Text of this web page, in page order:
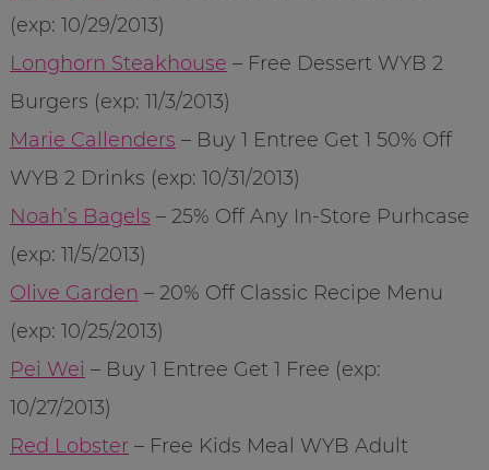
(exp: 10/29/2013)
Longhorn Steakhouse – Free Dessert WYB 2
Burgers (exp: 11/3/2013)
Marie Callenders – Buy 1 Entree Get 1 50% Off
WYB 2 Drinks (exp: 10/31/2013)
Noah’s Bagels – 25% Off Any In-Store Purhcase
(exp: 11/5/2013)
Olive Garden – 20% Off Classic Recipe Menu
(exp: 10/25/2013)
Pei Wei – Buy 1 Entree Get 1 Free (exp:
10/27/2013)
Red Lobster– Free Kids Meal WYB Adult